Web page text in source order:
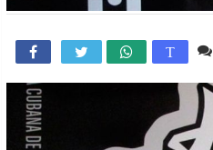
 T